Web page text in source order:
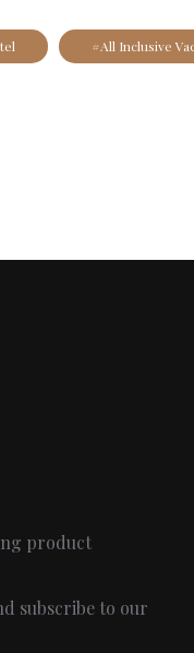
#All Inclusive
product
subscribe to our